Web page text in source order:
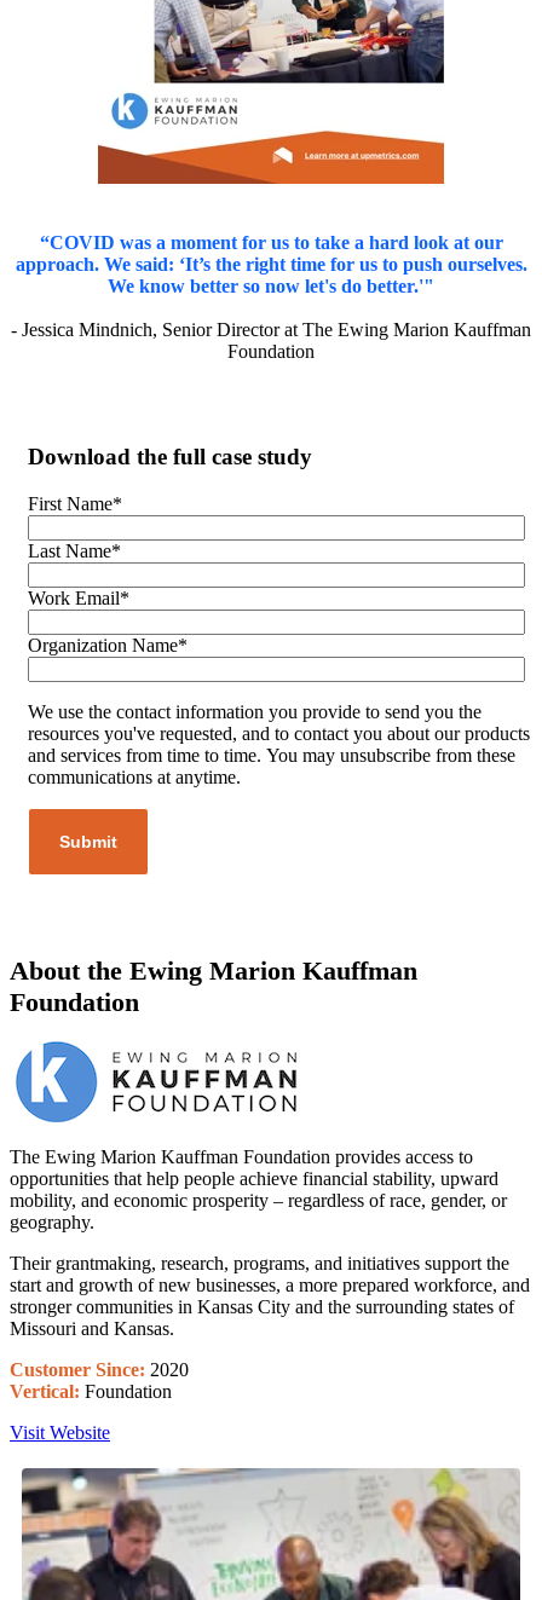
“COVID was a moment for us to take a hard look at our
approach. We said: ‘It’s the right time for us to push ourselves.
We know better so now let's do better.'"
- Jessica Mindnich, Senior Director at The Ewing Marion Kauffman
Foundation
Download the full case study
First Name*
Last Name*
Work Email*
Organization Name*
We use the contact information you provide to send you the
resources you've requested, and to contact you about our products
and services from time to time. You may unsubscribe from these
communications at anytime.
About the Ewing Marion Kauffman
Foundation
The Ewing Marion Kauffman Foundation provides access to
opportunities that help people achieve financial stability, upward
mobility, and economic prosperity – regardless of race, gender, or
geography.
Their grantmaking, research, programs, and initiatives support the
start and growth of new businesses, a more prepared workforce, and
stronger communities in Kansas City and the surrounding states of
Missouri and Kansas.
Customer Since: 2020
Vertical: Foundation
Visit Website